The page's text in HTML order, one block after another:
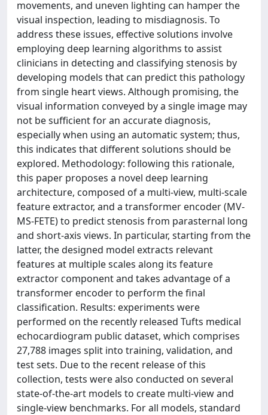
movements, and uneven lighting can hamper the
visual inspection, leading to misdiagnosis. To
address these issues, effective solutions involve
employing deep learning algorithms to assist
clinicians in detecting and classifying stenosis by
developing models that can predict this pathology
from single heart views. Although promising, the
visual information conveyed by a single image may
not be sufficient for an accurate diagnosis,
especially when using an automatic system; thus,
this indicates that different solutions should be
explored. Methodology: following this rationale,
this paper proposes a novel deep learning
architecture, composed of a multi-view, multi-scale
feature extractor, and a transformer encoder (MV-
MS-FETE) to predict stenosis from parasternal long
and short-axis views. In particular, starting from the
latter, the designed model extracts relevant
features at multiple scales along its feature
extractor component and takes advantage of a
transformer encoder to perform the final
classification. Results: experiments were
performed on the recently released Tufts medical
echocardiogram public dataset, which comprises
27,788 images split into training, validation, and
test sets. Due to the recent release of this
collection, tests were also conducted on several
state-of-the-art models to create multi-view and
single-view benchmarks. For all models, standard